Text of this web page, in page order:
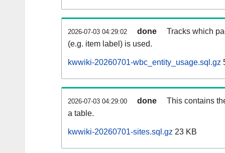
2026-07-03 04:29:02 done
Tracks which
(e.g. item label) is used.
kwwiki-20260701-wbc_entity_usage.sql.gz
2026-07-03 04:29:00 done
This contains
a table.
kwwiki-20260701-sites.sql.gz 23 KB